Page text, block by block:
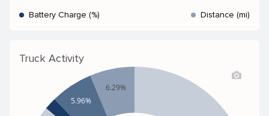
Battery Charge (%) Distance (mi)
Truck Activity
6.29%
5.96%